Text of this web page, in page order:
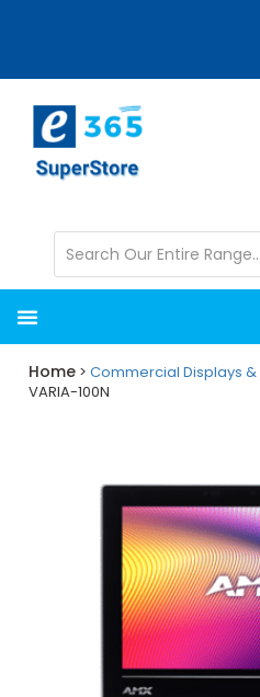
content
sidebar
Home >Commercial Displays
VARIA-100N